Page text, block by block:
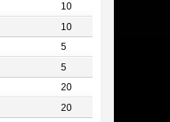
10
10
5
5
20
20